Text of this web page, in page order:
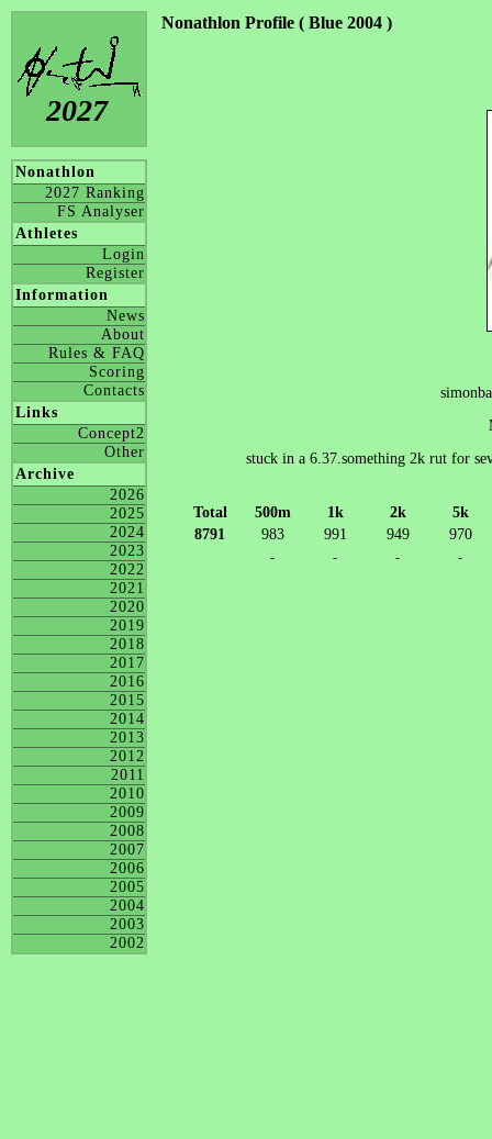
2027
Nonathlon
2027 Ranking
FS Analyser
Athletes
Login
Register
Information
News
About
Rules & FAQ
Scoring
Contacts
Links
Concept2
Other
Archive
2026
2025
2024
2023
2022
2021
2020
2019
2018
2017
2016
2015
2014
2013
2012
2011
2010
2009
2008
2007
2006
2005
2004
2003
2002
Nonathlon Profile ( Blue 2004 )
stuck in a 6.37.something 2k rut for
Total 500m 1k 2k
5k
8791
983 991 949 970
- - - -